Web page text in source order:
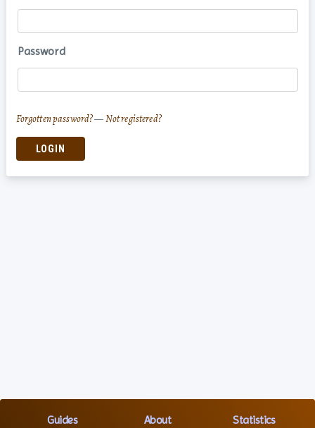
Password
Forgotten password?—Not registered?
LOGIN
Guides About Statistics